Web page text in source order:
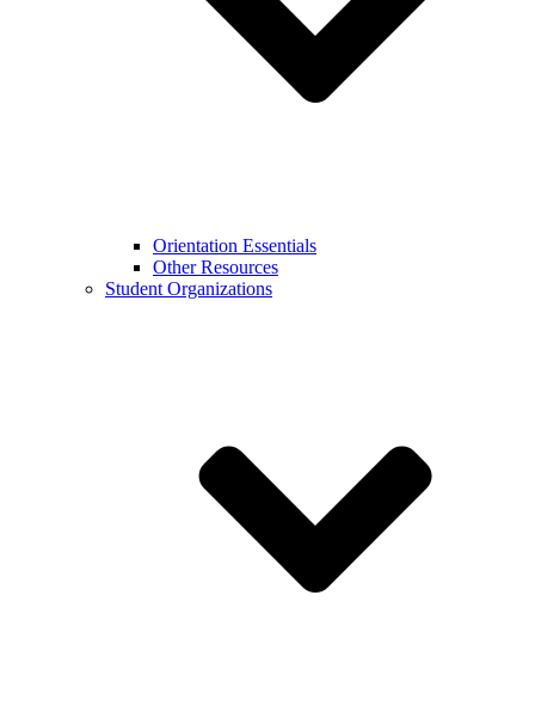
Orientation Essentials
Other Resources
Student Organizations